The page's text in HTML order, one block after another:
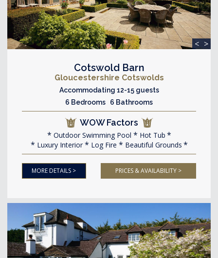
< >
Cotswold Barn
Gloucestershire Cotswolds
Accommodating 12-15 guests
6 Bedrooms 6 Bathrooms
WOW Factors
Outdoor Swimming Pool
Hot Tub
Luxury Interior
Log Fire Beautiful Grounds
MORE DETAILS > PRICES & AVAILABILITY >